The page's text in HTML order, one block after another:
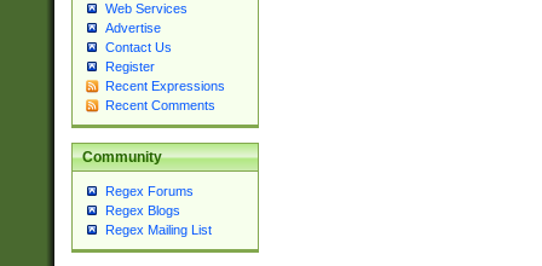
Web Services
Advertise
Contact Us
Register
Recent Expressions
Recent Comments
Community
Regex Forums
Regex Blogs
Regex Mailing List